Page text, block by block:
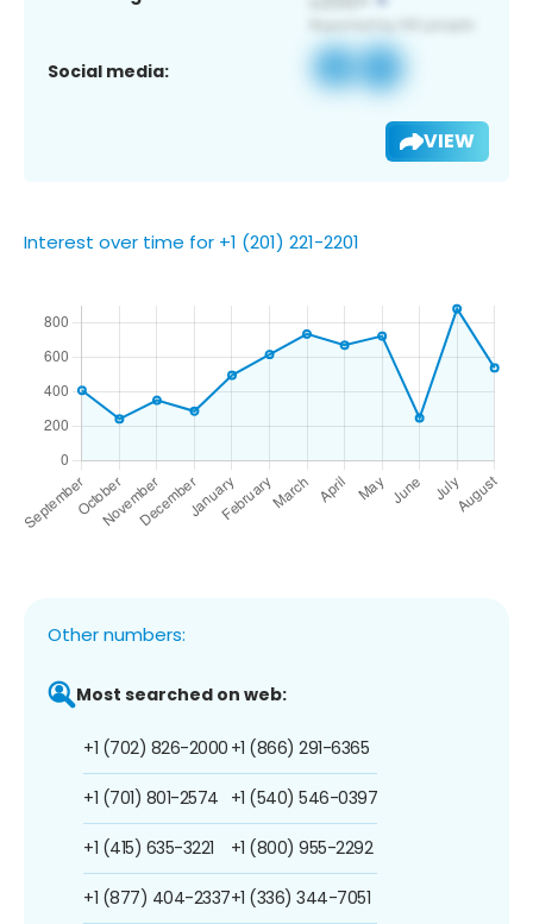
Social media:
VIEW
Interest over time for +1 (201) 221-2201
Other numbers:
Most searched on web:
+1 (702) 826-2000
+1 (701) 801-2574
+1 (415) 635-3221
+1 (877) 404-2337
+1 (866) 291-6365
+1 (540) 546-0397
+1 (800) 955-2292
+1 (336) 344-7051